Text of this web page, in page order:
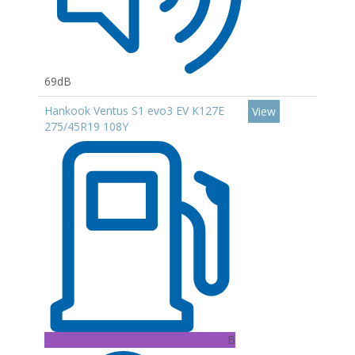
69dB
Hankook Ventus S1 evo3 EV K127E
275/45R19 108Y
B
View